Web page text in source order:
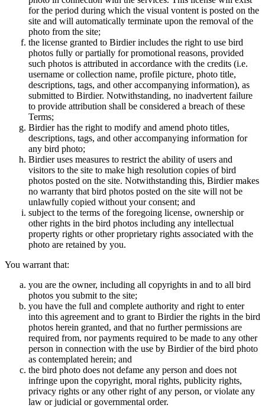
for the period during which the visual vontent is posted on the
site and will automatically terminate upon the removal of the
photo from the site;
the license granted to Birdier includes the right to use bird
photos fully or partially for promotional reasons, provided
such photos is attributed in accordance with the credits (i.e.
username or collection name, profile picture, photo title,
descriptions, tags, and other accompanying information), as
submitted to Birdier. Notwithstanding, no inadvertent failure
to provide attribution shall be considered a breach of these
Terms;
Birdier has the right to modify and amend photo titles,
descriptions, tags, and other accompanying information for
any bird photo;
Birdier uses measures to restrict the ability of users and
visitors to the site to make high resolution copies of bird
photos posted on the site. Notwithstanding this, Birdier makes
no warranty that bird photos posted on the site will not be
unlawfully copied without your consent; and
subject to the terms of the foregoing license, ownership or
other rights in the bird photos including any intellectual
property rights or other proprietary rights associated with the
photo are retained by you.
You warrant that:
you are the owner, including all copyrights in and to all bird
photos you submit to the site;
you have the full and complete authority and right to enter
into this agreement and to grant to Birdier the rights in the bird
photos herein granted, and that no further permissions are
required from, nor payments required to be made to any other
person in connection with the use by Birdier of the bird photo
as contemplated herein; and
the bird photo does not defame any person and does not
infringe upon the copyright, moral rights, publicity rights,
privacy rights or any other right of any person, or violate any
law or judicial or governmental order.